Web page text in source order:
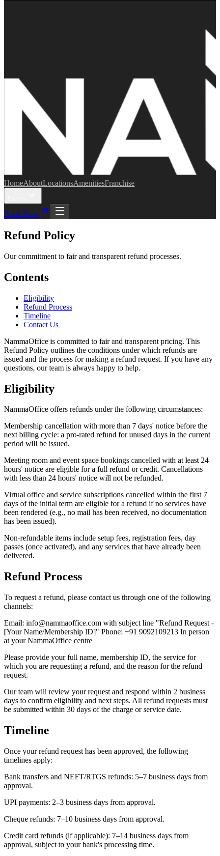
HomeAboutLocationsAmenitiesFranchise
Book Now
Refund Policy
Our commitment to fair and transparent refund processes.
Contents
Eligibility
Refund Process
Timeline
Contact Us
NammaOffice is committed to fair and transparent pricing. This
Refund Policy outlines the conditions under which refunds are
issued and the process for making a refund request. If you have any
questions, our team is always happy to help.
Eligibility
NammaOffice offers refunds under the following circumstances:
Membership cancellation with more than 7 days' notice before the
next billing cycle: a pro-rated refund for unused days in the current
period will be issued.
Meeting room and event space bookings cancelled with at least 24
hours' notice are eligible for a full refund or credit. Cancellations
with less than 24 hours' notice will not be refunded.
Virtual office and service subscriptions cancelled within the first 7
days of the initial term are eligible for a refund if no services have
been rendered (e.g., no mail has been received, no documentation
has been issued).
Non-refundable items include setup fees, registration fees, day
passes (once activated), and any services that have already been
delivered.
Refund Process
To request a refund, please contact us through one of the following
channels:
Email: info@nammaoffice.com with subject line "Refund Request -
[Your Name/Membership ID]" Phone: +91 9092109213 In person
at your NammaOffice centre
Please provide your full name, membership ID, the service for
which you are requesting a refund, and the reason for the refund
request.
Our team will review your request and respond within 2 business
days to confirm eligibility and next steps. All refund requests must
be submitted within 30 days of the charge or service date.
Timeline
Once your refund request has been approved, the following
timelines apply:
Bank transfers and NEFT/RTGS refunds: 5–7 business days from
approval.
UPI payments: 2–3 business days from approval.
Cheque refunds: 7–10 business days from approval.
Credit card refunds (if applicable): 7–14 business days from
approval, subject to your bank's processing time.